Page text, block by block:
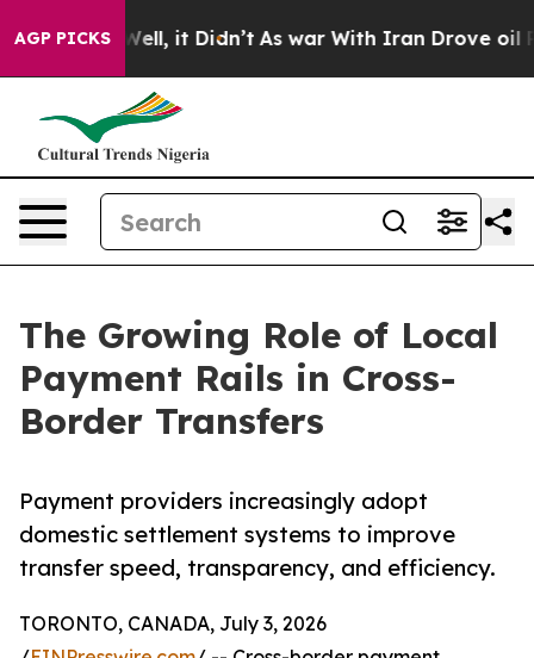
AGP PICKS
Well, it Didn’t As war With Iran Drove oil Prices
The Growing Role of Local
Payment Rails in Cross-
Border Transfers
Payment providers increasingly adopt
domestic settlement systems to improve
transfer speed, transparency, and efficiency.
TORONTO, CANADA, July 3, 2026